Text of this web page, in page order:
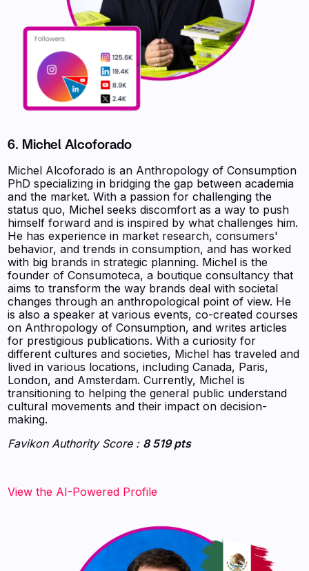
6. Michel Alcoforado
Michel Alcoforado is an Anthropology of Consumption
PhD specializing in bridging the gap between academia
and the market. With a passion for challenging the
status quo, Michel seeks discomfort as a way to push
himself forward and is inspired by what challenges him.
He has experience in market research, consumers'
behavior, and trends in consumption, and has worked
with big brands in strategic planning. Michel is the
founder of Consumoteca, a boutique consultancy that
aims to transform the way brands deal with societal
changes through an anthropological point of view. He
is also a speaker at various events, co-created courses
on Anthropology of Consumption, and writes articles
for prestigious publications. With a curiosity for
different cultures and societies, Michel has traveled and
lived in various locations, including Canada, Paris,
London, and Amsterdam. Currently, Michel is
transitioning to helping the general public understand
cultural movements and their impact on decision-
making.
Favikon Authority Score : 8 519 pts
View the AI-Powered Profile